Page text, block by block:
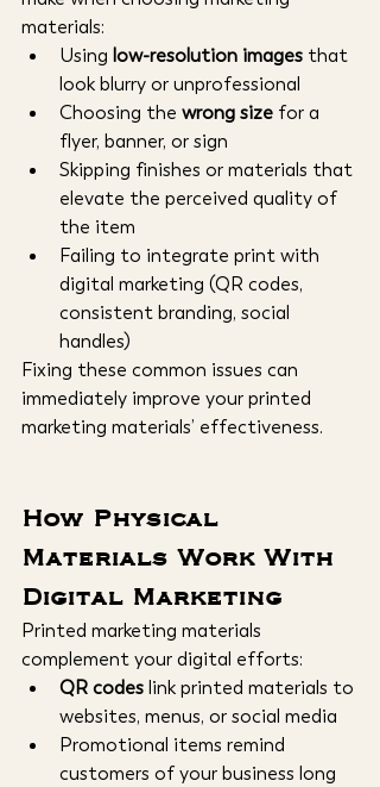
materials:
Using low-resolution images that
look blurry or unprofessional
Choosing the wrong size for a
flyer, banner, or sign
Skipping finishes or materials that
elevate the perceived quality of
the item
Failing to integrate print with
digital marketing (QR codes,
consistent branding, social
handles)
Fixing these common issues can
immediately improve your printed
marketing materials’ effectiveness.
How Physical
Materials Work With
Digital Marketing
Printed marketing materials
complement your digital efforts:
QR codes link printed materials to
websites, menus, or social media
Promotional items remind
customers of your business long